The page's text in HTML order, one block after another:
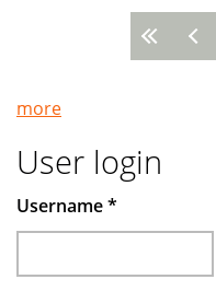
Relations:
Jawad
Ali:
is
a
growing
more
User login
Username*